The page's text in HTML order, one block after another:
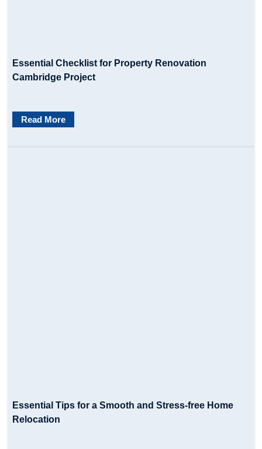
Essential Checklist for Property Renovation
Cambridge Project
Read More
Essential Tips for a Smooth and Stress-free Home
Relocation